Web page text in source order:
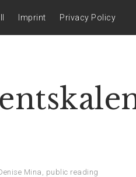
Imprint Privacy Policy
Mina, public reading